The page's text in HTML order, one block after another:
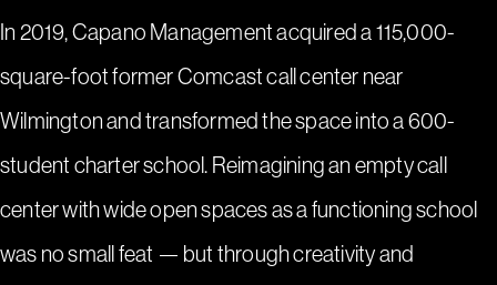
In 2019, Capano Management acquired a 115,000-
square-foot former Comcast call center near
Wilmington and transformed the space into a 600-
student charter school. Reimagining an empty call
center with wide open spaces as a functioning school
was no small feat — but through creativity and